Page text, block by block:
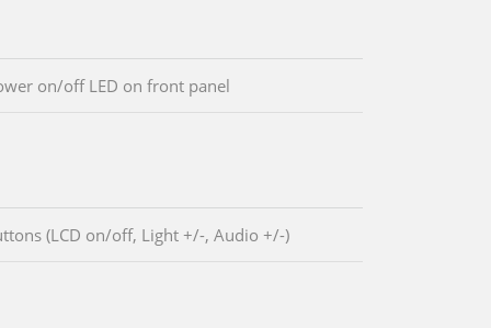
on/off LED on front panel
(LCD on/off, Light +/-, Audio +/-)